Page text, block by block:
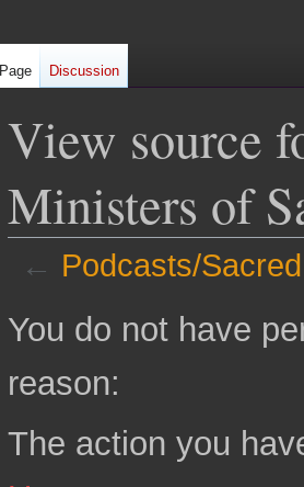
View source
Ministers of
← Podcasts/
toto
You do not have
reason:
The action you
Page Discussion